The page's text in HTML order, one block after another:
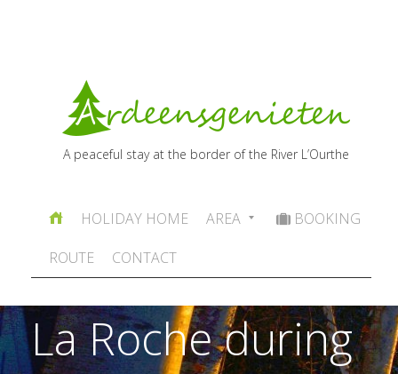
A peaceful stay at the border of the River L’Ourthe
HOLIDAY HOME AREA
BOOKING
ROUTE
CONTACT
La Roche during